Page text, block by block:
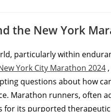
the New York
particularly within
York City Marathon 2024
questions about how
Marathon runners, often
for its purported